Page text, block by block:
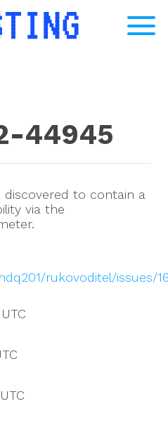
44945
discovered to contain a
via the
rukovoditel/issues/
UTC
UTC